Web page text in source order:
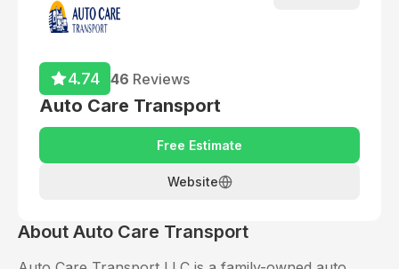
4.74 46 Reviews
Auto Care Transport
Free Estimate
Website
About Auto Care Transport